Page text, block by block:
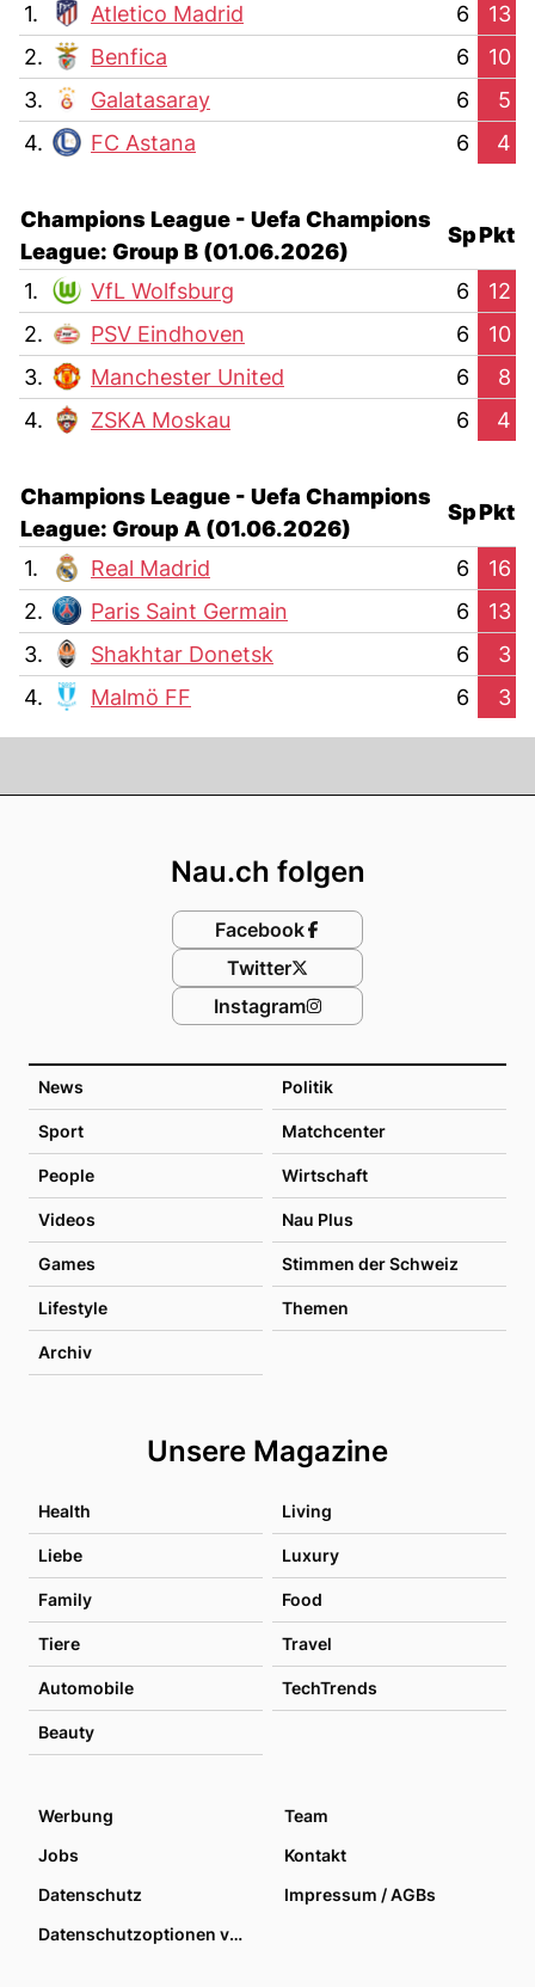
1. Atletico Madrid 6
13
2.
Benfica 6
10
3.
Galatasaray 6
5
4.
FC Astana 6 4
Champions League - Uefa Champions
League: Group B (01.06.2026)
SpPkt
1. VfL Wolfsburg 6
12
2.
PSV Eindhoven 6
10
3.
Manchester United 6
8
4.
ZSKA Moskau 6 4
Champions League - Uefa Champions
League: Group A (01.06.2026)
SpPkt
1. Real Madrid 6
16
2.
Paris Saint Germain 6
13
3.
Shakhtar Donetsk 6
3
4.
Malmö FF 6 3
News Politik
Sport Matchcenter
People Wirtschaft
Videos Nau Plus
Games Stimmen der Schweiz
Lifestyle Themen
Archiv
Unsere Magazine
Health Living
Liebe Luxury
Family Food
Tiere Travel
Automobile TechTrends
Beauty
Nau.ch folgen
Facebook
Twitter
Instagram
Werbung
Team
Jobs
Kontakt
Datenschutz
Impressum / AGBs
Datenschutzoptionen verwalten